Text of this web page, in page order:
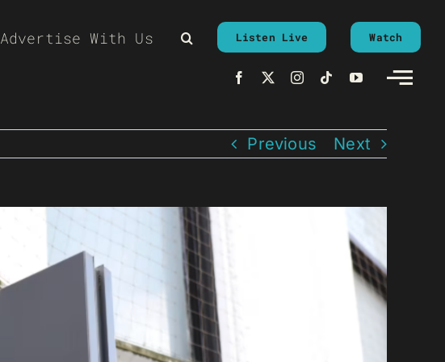
Advertise With Us Listen Live Watch
Previous Next